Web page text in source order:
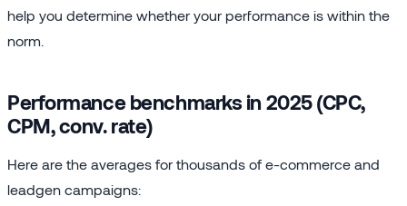
help you determine whether your performance is within the
norm.
Performance benchmarks in 2025 (CPC,
CPM, conv. rate)
Here are the averages for thousands of e-commerce and
leadgen campaigns: